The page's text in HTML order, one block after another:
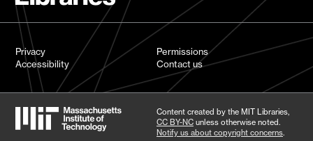
Privacy
Permissions
Accessibility
Contact us
Content created by the MIT Libraries,
CC BY-NC unless otherwise noted.
Notify us about copyright concerns.